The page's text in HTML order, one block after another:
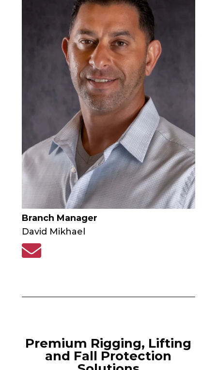
Branch Manager
David Mikhael

Premium Rigging, Lifting
and Fall Protection